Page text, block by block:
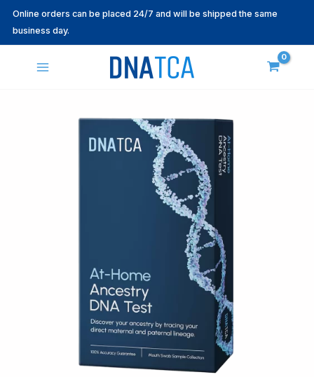
SkipOnline orders can be placed 24/7 and will be shipped the same
business day.